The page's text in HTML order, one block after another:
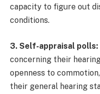
capacity to figure out
conditions.
3. Self-appraisal polls:
concerning their
openness to
their general hearing